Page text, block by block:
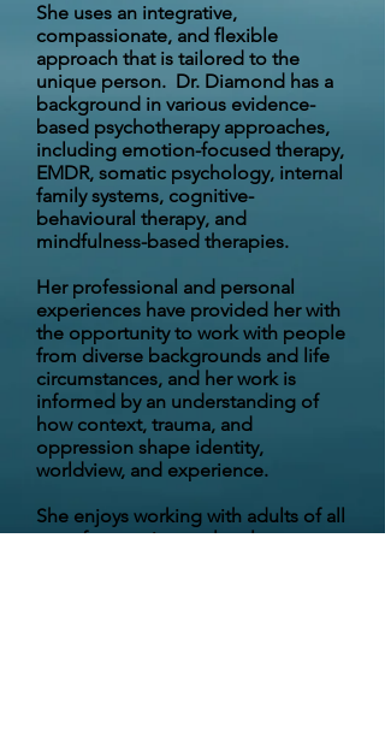
She uses an integrative,
compassionate, and flexible
approach that is tailored to the
unique person. Dr. Diamond has a
background in various evidence-
based psychotherapy approaches,
including emotion-focused therapy,
EMDR, somatic psychology, internal
family systems, cognitive-
behavioural therapy, and
mindfulness-based therapies.
Her professional and personal
experiences have provided her with
the opportunity to work with people
from diverse backgrounds and life
circumstances, and her work is
informed by an understanding of
how context, trauma, and
oppression shape identity,
worldview, and experience.
She enjoys working with adults of all
ages from various cultural